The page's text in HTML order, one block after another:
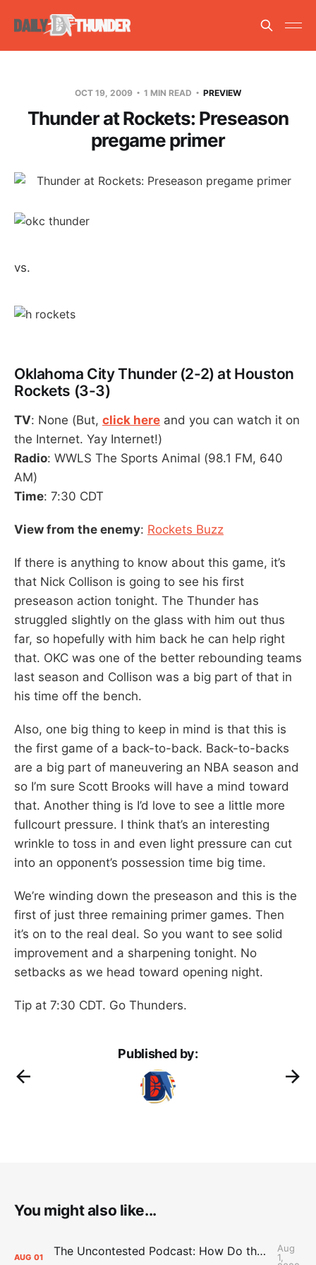
OCT 19, 2009 1 MIN READ PREVIEW
Thunder at Rockets: Preseason
pregame primer
vs.
Oklahoma City Thunder (2-2) at Houston
Rockets (3-3)
TV: None (But, click here and you can watch it on
the Internet. Yay Internet!)
Radio: WWLS The Sports Animal (98.1 FM, 640
AM)
Time: 7:30 CDT
View from the enemy: Rockets Buzz
If there is anything to know about this game, it’s
that Nick Collison is going to see his first
preseason action tonight. The Thunder has
struggled slightly on the glass with him out thus
far, so hopefully with him back he can help right
that. OKC was one of the better rebounding teams
last season and Collison was a big part of that in
his time off the bench.
Also, one big thing to keep in mind is that this is
the first game of a back-to-back. Back-to-backs
are a big part of maneuvering an NBA season and
so I’m sure Scott Brooks will have a mind toward
that. Another thing is I’d love to see a little more
fullcourt pressure. I think that’s an interesting
wrinkle to toss in and even light pressure can cut
into an opponent’s possession time big time.
We’re winding down the preseason and this is the
first of just three remaining primer games. Then
it’s on to the real deal. So you want to see solid
improvement and a sharpening tonight. No
setbacks as we head toward opening night.
Tip at 7:30 CDT. Go Thunders.
Published by:
You might also like...
AUG 01 The Uncontested Podcast: How Do the Thunder Compete Next Year? + This or That
Aug
1,